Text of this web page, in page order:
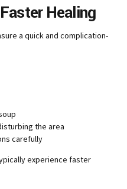
Healing
a quick and complication-
the area
carefully
experience faster